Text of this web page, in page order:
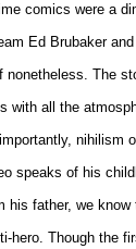
comics were a
Ed Brubaker
nonetheless. The
with all the
nihilism
speaks of his
his father, we know
hero. Though the